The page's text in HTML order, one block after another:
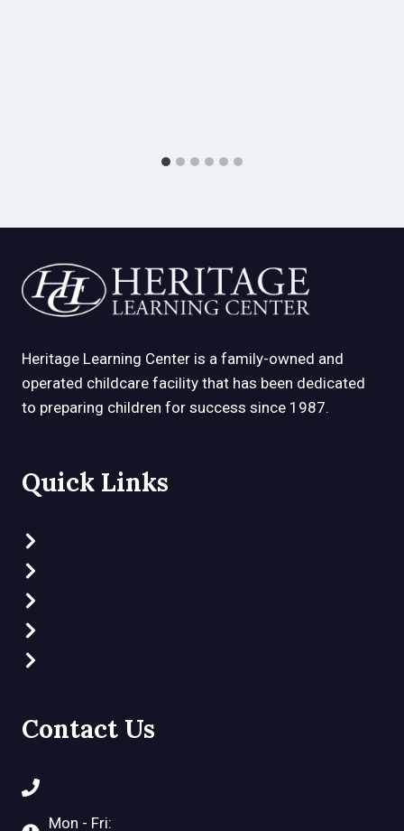
Heritage Learning Center is a family-owned and
operated childcare facility that has been dedicated
to preparing children for success since 1987.
Quick Links
Contact Us
Mon - Fri: